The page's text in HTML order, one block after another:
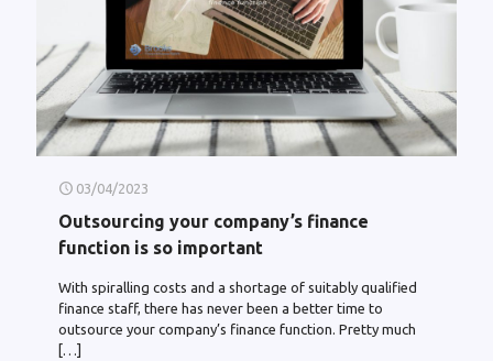
03/04/2023
Outsourcing your company’s finance
function is so important
With spiralling costs and a shortage of suitably qualified
finance staff, there has never been a better time to
outsource your company’s finance function. Pretty much
[…]